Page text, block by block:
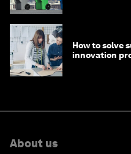
How to solve
innovation
About us